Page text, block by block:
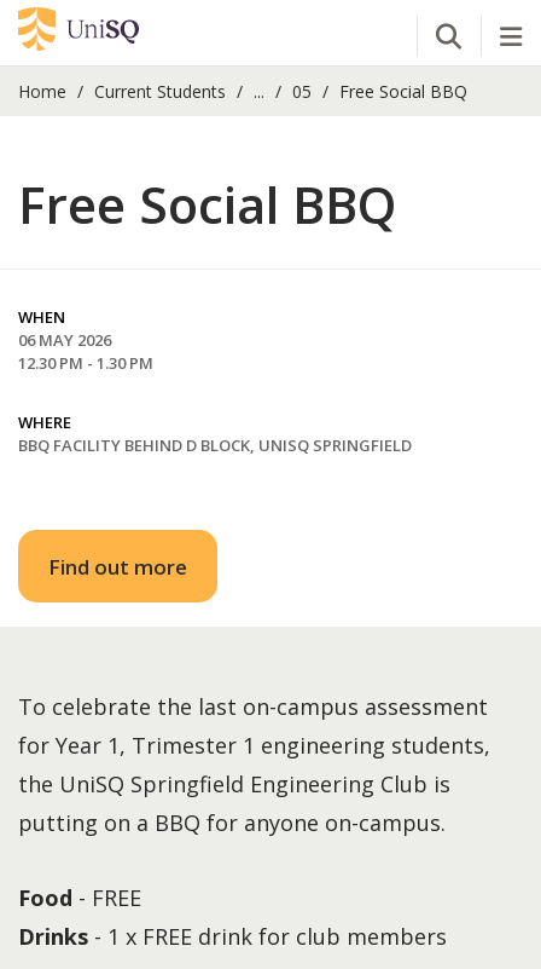
Open
Home Current Students ... 05 Free Social BBQ
Free Social BBQ
WHEN
06 MAY 2026
12.30 PM - 1.30 PM
WHERE
BBQ FACILITY BEHIND D BLOCK, UNISQ SPRINGFIELD
Find out more
To celebrate the last on-campus assessment
for Year 1, Trimester 1 engineering students,
the UniSQ Springfield Engineering Club is
putting on a BBQ for anyone on-campus.
Food - FREE
Drinks - 1 x FREE drink for club members